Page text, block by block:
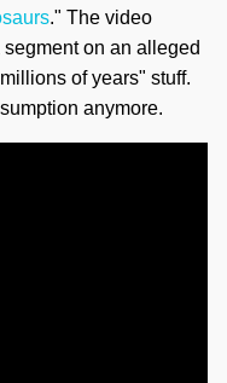
." The video
on an alleged
of years" stuff.
anymore.